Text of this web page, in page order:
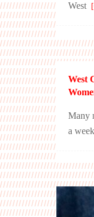
West
West
Many
a